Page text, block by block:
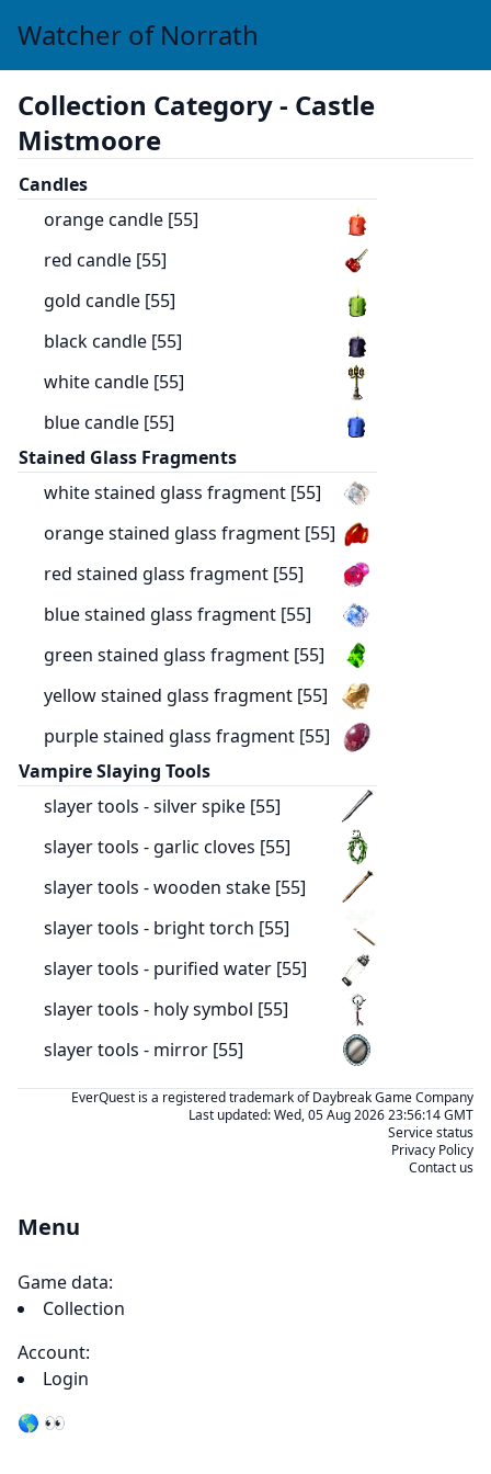
Watcher of Norrath
Menu
Game data:
Collection
Account:
Login
🌎 👀
Collection Category - Castle
Mistmoore
Candles
orange candle [55]
red candle [55]
gold candle [55]
black candle [55]
white candle [55]
blue candle [55]
Stained Glass Fragments
white stained glass fragment [55]
orange stained glass fragment [55]
red stained glass fragment [55]
blue stained glass fragment [55]
green stained glass fragment [55]
yellow stained glass fragment [55]
purple stained glass fragment [55]
Vampire Slaying Tools
slayer tools - silver spike [55]
slayer tools - garlic cloves [55]
slayer tools - wooden stake [55]
slayer tools - bright torch [55]
slayer tools - purified water [55]
slayer tools - holy symbol [55]
slayer tools - mirror [55]
EverQuest is a registered trademark of Daybreak Game Company
Last updated:Wed, 05 Aug 2026 23:56:14 GMT
Service status
Privacy Policy
Contact us